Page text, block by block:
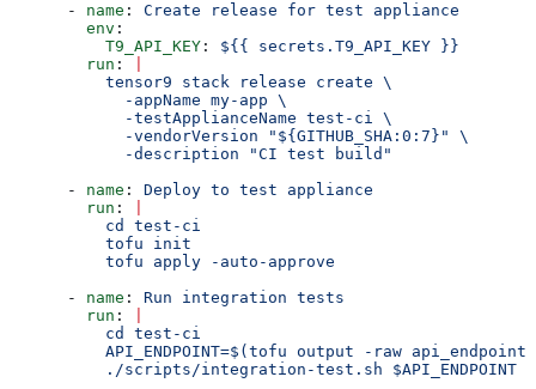
      -
name : Create release for test appliance
        env
:
          T9_API_KEY
: ${{ secrets.T9_API_KEY }}
        run
:
          tensor9 stack release create \
            -appName my-app \
            -testApplianceName test-ci \
            -vendorVersion "${GITHUB_SHA:0:7}" \
            -description "CI test build"
      -
name : Deploy to test appliance
        run
:
          cd test-ci
          tofu init
          tofu apply -auto-approve
      -
name : Run integration tests
        run
:
          cd test-ci
          API_ENDPOINT=$(tofu output -raw api_endpoint)
          ./scripts/integration-test.sh $API_ENDPOINT